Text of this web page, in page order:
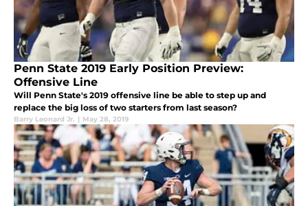
Penn State 2019 Early Position Preview:
Offensive Line
Will Penn State's 2019 offensive line be able to step up and
replace the big loss of two starters from last season?
Barry Leonard Jr. | May 28, 2019